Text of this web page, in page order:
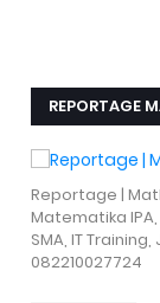
REPORTAGE
Reportage |
Matematika IPA,
SMA, IT
082210027724